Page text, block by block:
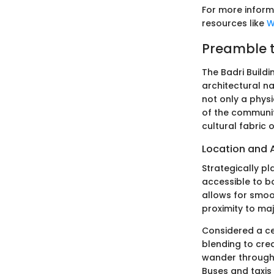
For more
resources like
Preamble
The Badri
architectural
not only a
of the
cultural fabric
Location and
Strategically
accessible to
allows for
proximity to
Considered a
blending to
wander
Buses and